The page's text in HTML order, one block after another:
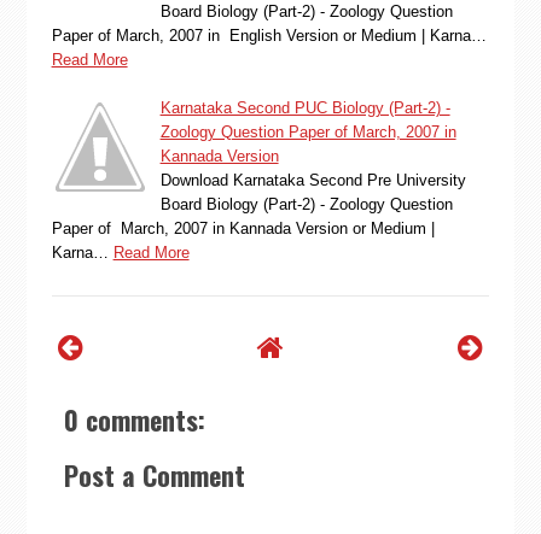
Board Biology (Part-2) - Zoology Question
Paper of March, 2007 in English Version or Medium | Karna…
Read More
Karnataka Second PUC Biology (Part-2) -
Zoology Question Paper of March, 2007 in
Kannada Version
Download Karnataka Second Pre University
Board Biology (Part-2) - Zoology Question
Paper of March, 2007 in Kannada Version or Medium |
Karna…
Read More
0 comments:
Post a Comment